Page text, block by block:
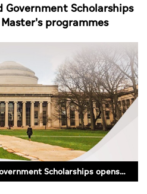
Government Scholarships
programmes
Mohammed bin Rashid Government Scholarships opens registration for Master's programmes